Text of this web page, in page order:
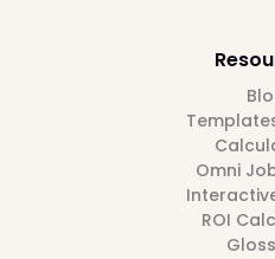
Omni
ROI